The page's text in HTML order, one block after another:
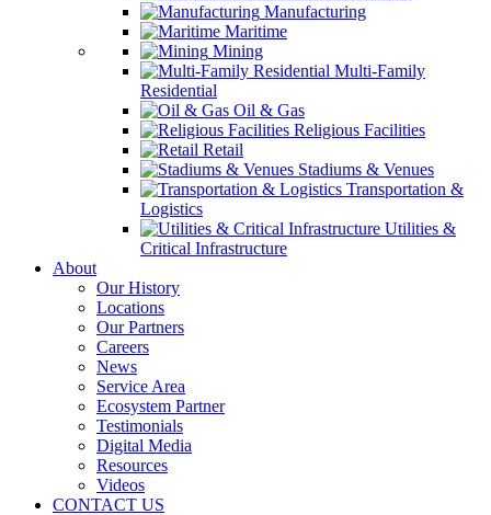
Manufacturing
Maritime
Mining
Multi-Family
Residential
Oil & Gas
Religious Facilities
Retail
Stadiums & Venues
Transportation &
Logistics
Utilities &
Critical Infrastructure
About
Our History
Locations
Our Partners
Careers
News
Service Area
Ecosystem Partner
Testimonials
Digital Media
Resources
Videos
CONTACT US